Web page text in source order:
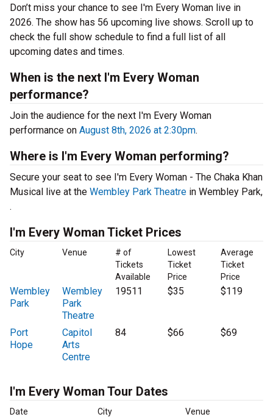
Don’t miss your chance to see I'm Every Woman live in
2026. The show has 56 upcoming live shows. Scroll up to
check the full show schedule to find a full list of all
upcoming dates and times.
When is the next I'm Every Woman
performance?
Join the audience for the next I'm Every Woman
performance on August 8th, 2026 at 2:30pm.
Where is I'm Every Woman performing?
Secure your seat to see I'm Every Woman - The Chaka Khan
Musical live at the Wembley Park Theatre in Wembley Park,
.
I'm Every Woman Ticket Prices
City Venue
# of
Tickets
Available
Lowest
Ticket
Price
Average
Ticket
Price
Wembley
Park
Wembley
Park
Theatre
19511 $35 $119
Port
Hope
Capitol
Arts
Centre
84 $66 $69
I'm Every Woman Tour Dates
Date City Venue